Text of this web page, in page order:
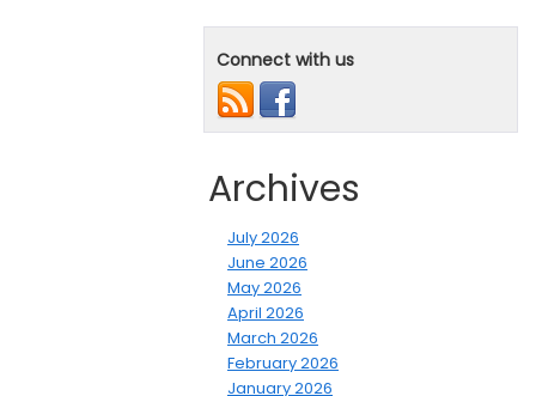
Connect with us
Archives
July 2026
June 2026
May 2026
April 2026
March 2026
February 2026
January 2026